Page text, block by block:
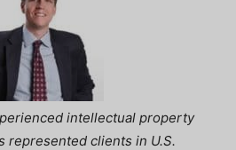
intellectual property
represented clients in U.S.